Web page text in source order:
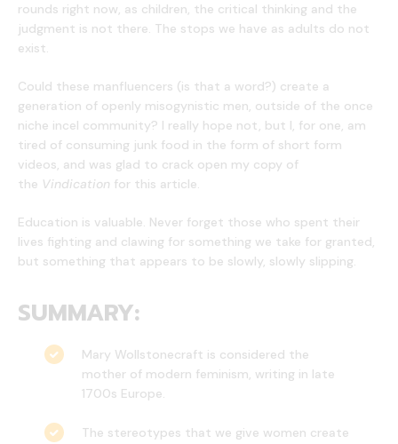
rounds right now, as children, the critical thinking and the
judgment is not there. The stops we have as adults do not
exist.
Could these manfluencers (is that a word?) create a
generation of openly misogynistic men, outside of the once
niche incel community? I really hope not, but I, for one, am
tired of consuming junk food in the form of short form
videos, and was glad to crack open my copy of
the Vindication for this article.
Education is valuable. Never forget those who spent their
lives fighting and clawing for something we take for granted,
but something that appears to be slowly, slowly slipping.
SUMMARY:
Mary Wollstonecraft is considered the
mother of modern feminism, writing in late
1700s Europe.
The stereotypes that we give women create